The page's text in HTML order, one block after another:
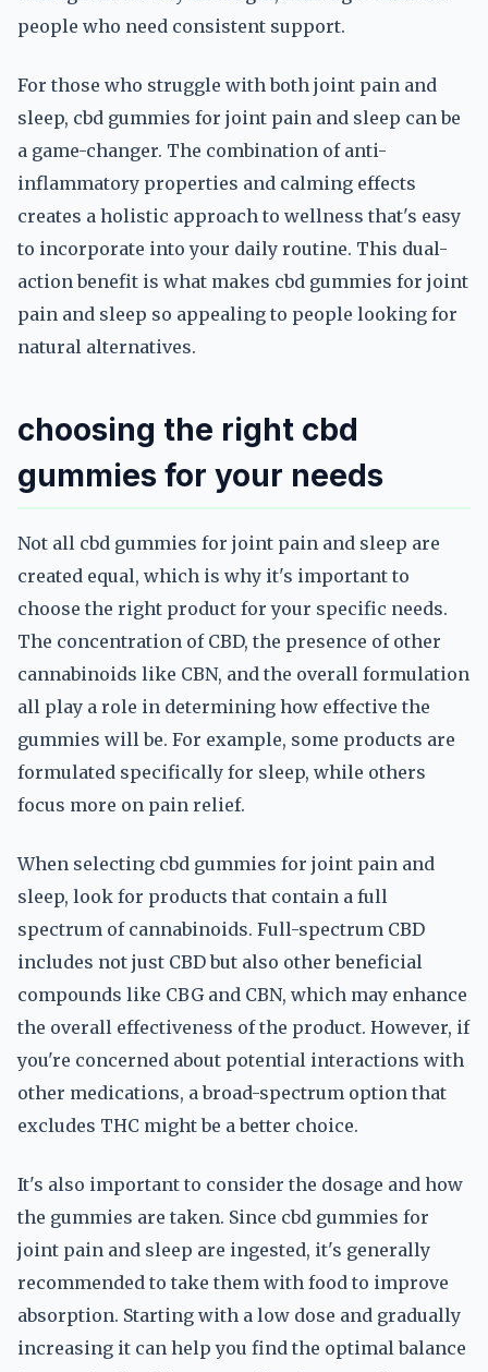
people who need consistent support.
For those who struggle with both joint pain and
sleep, cbd gummies for joint pain and sleep can be
a game-changer. The combination of anti-
inflammatory properties and calming effects
creates a holistic approach to wellness that's easy
to incorporate into your daily routine. This dual-
action benefit is what makes cbd gummies for joint
pain and sleep so appealing to people looking for
natural alternatives.
choosing the right cbd
gummies for your needs
Not all cbd gummies for joint pain and sleep are
created equal, which is why it's important to
choose the right product for your specific needs.
The concentration of CBD, the presence of other
cannabinoids like CBN, and the overall formulation
all play a role in determining how effective the
gummies will be. For example, some products are
formulated specifically for sleep, while others
focus more on pain relief.
When selecting cbd gummies for joint pain and
sleep, look for products that contain a full
spectrum of cannabinoids. Full-spectrum CBD
includes not just CBD but also other beneficial
compounds like CBG and CBN, which may enhance
the overall effectiveness of the product. However, if
you're concerned about potential interactions with
other medications, a broad-spectrum option that
excludes THC might be a better choice.
It's also important to consider the dosage and how
the gummies are taken. Since cbd gummies for
joint pain and sleep are ingested, it's generally
recommended to take them with food to improve
absorption. Starting with a low dose and gradually
increasing it can help you find the optimal balance